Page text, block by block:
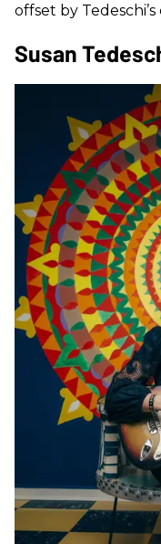
offset by
Susan